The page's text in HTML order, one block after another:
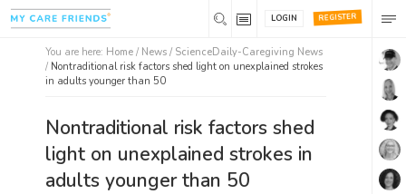
REGISTER
LOGIN
You are here: Home / News / ScienceDaily-Caregiving News
/ Nontraditional risk factors shed light on unexplained strokes
in adults younger than 50
Nontraditional risk factors shed
light on unexplained strokes in
adults younger than 50